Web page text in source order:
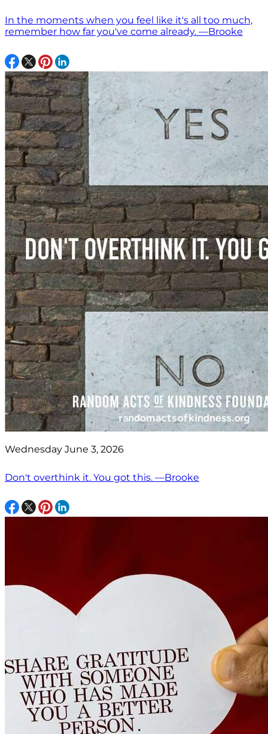
In the moments when you feel like it's all too much,
remember how far you've come already. —Brooke
Wednesday June 3, 2026
Don't overthink it. You got this. —Brooke